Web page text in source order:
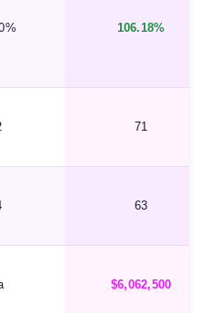
106.18%
71
63
$6,062,500